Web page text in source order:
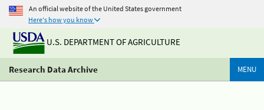
An official website of the United States government
Here's how you know
U.S. DEPARTMENT OF AGRICULTURE
Research Data Archive MENU